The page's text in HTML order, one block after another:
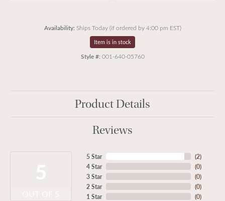
Availability: Ships Today (if ordered by 4:00 pm EST)
Item is in stock
Style #: 001-640-05760
Product Details
Reviews
5 Star
4 Star
3 Star
2 Star
1 Star
(2)
(0)
(0)
(0)
(0)